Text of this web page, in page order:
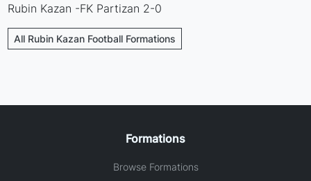
Rubin Kazan -FK Partizan 2-0
All Rubin Kazan Football Formations
Formations
Browse Formations